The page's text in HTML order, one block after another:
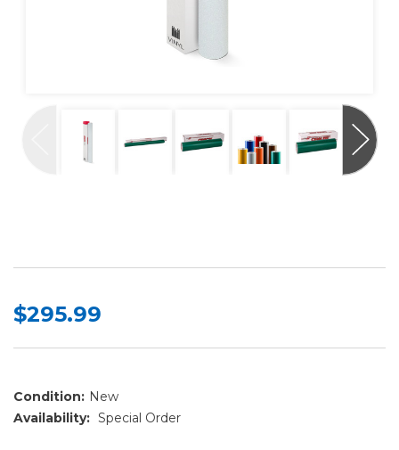
$295.99
Condition: New
Availability: Special Order